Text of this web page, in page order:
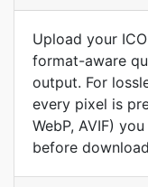
Upload your
format-aware
output. For
every pixel is
WebP, AVIF)
before